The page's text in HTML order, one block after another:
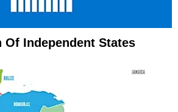
Of Independent States